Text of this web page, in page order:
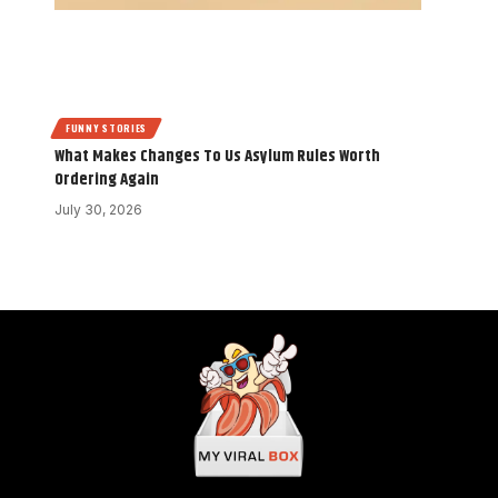
FUNNY STORIES
What Makes Changes To Us Asylum Rules Worth
Ordering Again
July 30, 2026